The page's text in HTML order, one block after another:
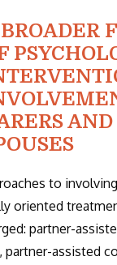
AND
to
oriented
partner-
partner-assisted